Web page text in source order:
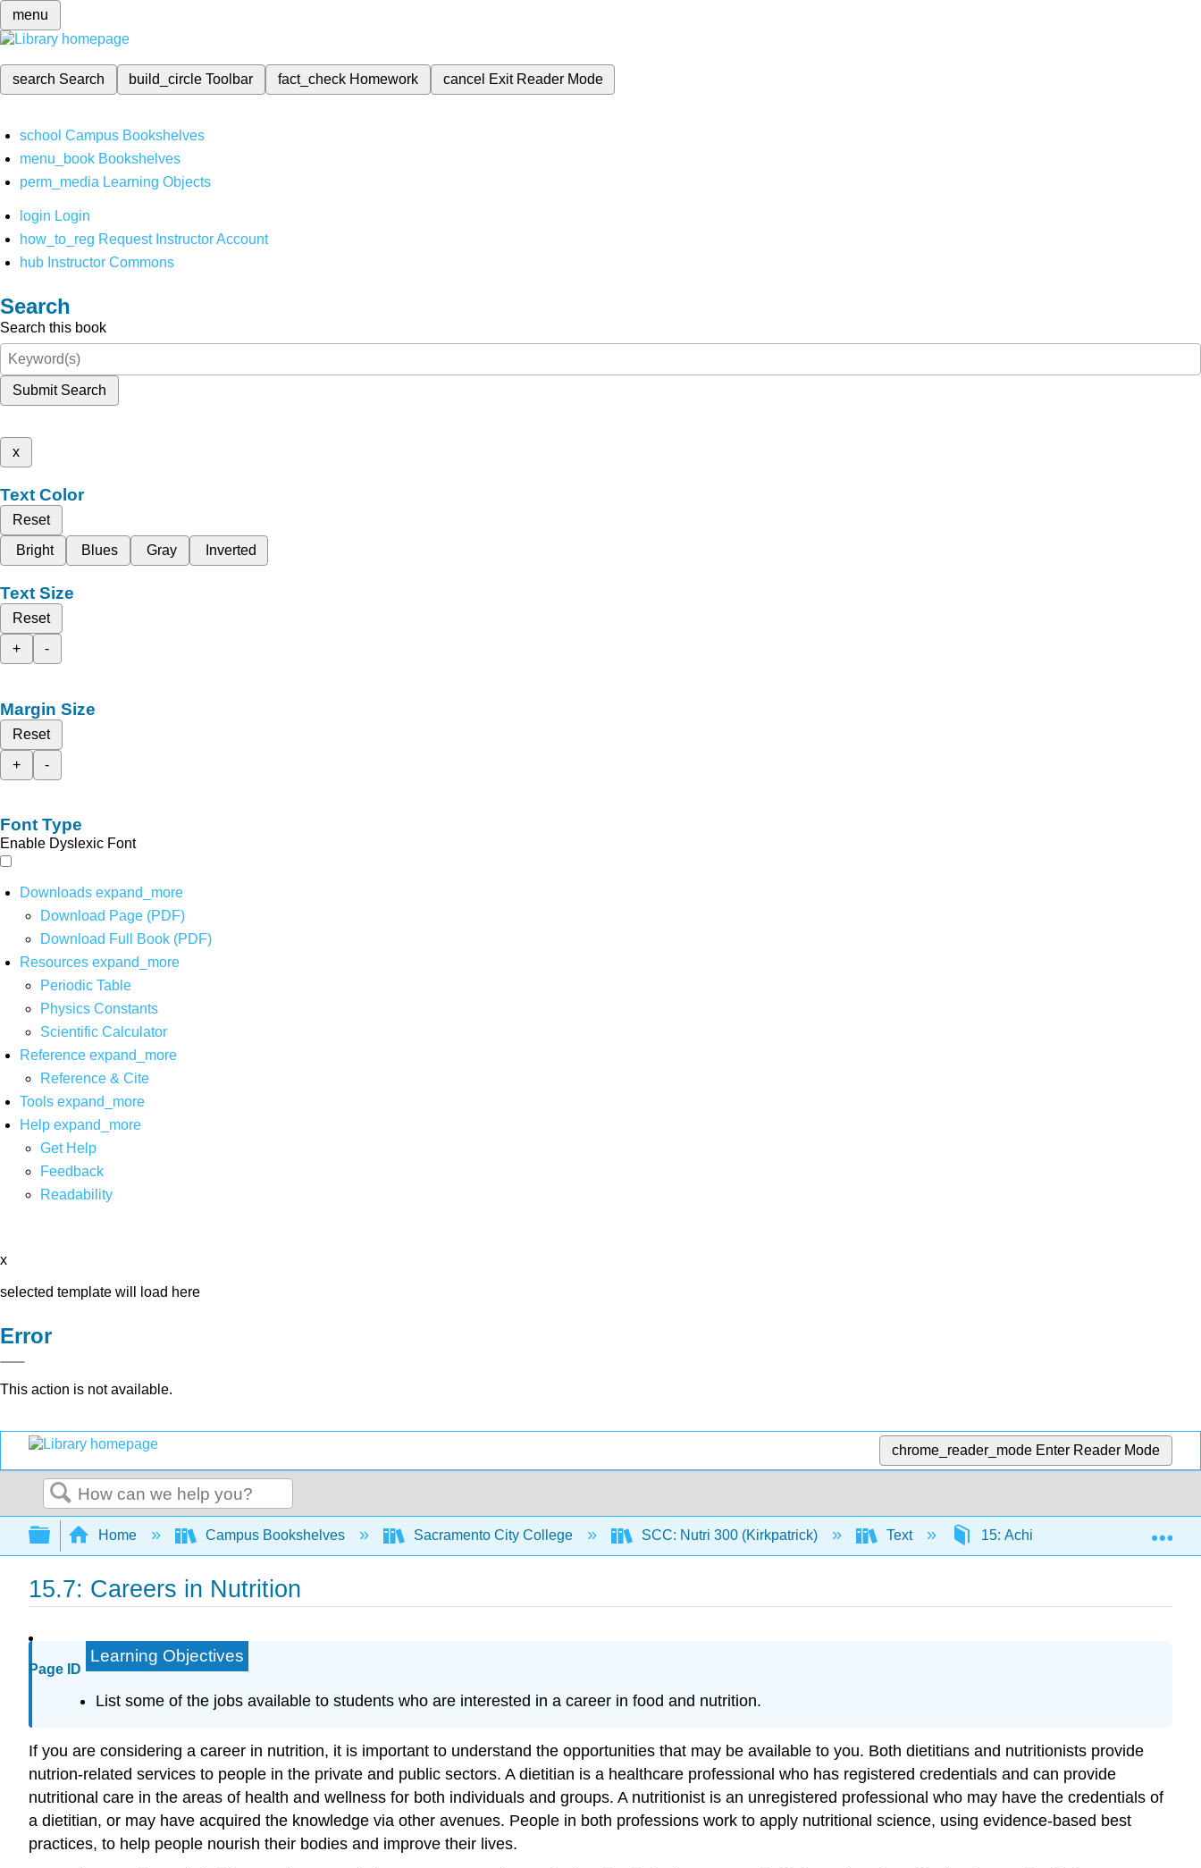
menu
search Search build_circleToolbar fact_check Homework cancel Exit Reader Mode
school Campus Bookshelves
menu_book Bookshelves
perm_media Learning Objects
login Login
how_to_reg Request Instructor Account
hub Instructor Commons
Search
Search this book
Submit Search
x
Text Color
Reset
Bright
Blues Gray Inverted
Text Size
Reset
+
-
Margin Size
Reset
+
-
Font Type
Enable Dyslexic Font
Downloads expand_more
Download Page (PDF)
Download Full Book (PDF)
Resources expand_more
Periodic Table
Physics Constants
Scientific Calculator
Reference expand_more
Reference & Cite
Tools expand_more
Help expand_more
Get Help
Feedback
Readability
x
selected template will load here
Error
This action is not available.
chrome_reader_mode Enter Reader Mode
Search
Expand/collapse global hierarchy
Home Campus Bookshelves Sacramento City College SCC: Nutri 300 (Kirkpatrick) Text 15: Achieving Optimal Health -
15.7: Careers in Nutrition
Page ID
Learning Objectives
List some of the jobs available to students who are interested in a career in food and nutrition.
If you are considering a career in nutrition, it is important to understand the opportunities that may be available to you. Both dietitians and nutritionists provide
nutrion-related services to people in the private and public sectors. A dietitian is a healthcare professional who has registered credentials and can provide
nutritional care in the areas of health and wellness for both individuals and groups. A nutritionist is an unregistered professional who may have the credentials of
a dietitian, or may have acquired the knowledge via other avenues. People in both professions work to apply nutritional science, using evidence-based best
practices, to help people nourish their bodies and improve their lives.